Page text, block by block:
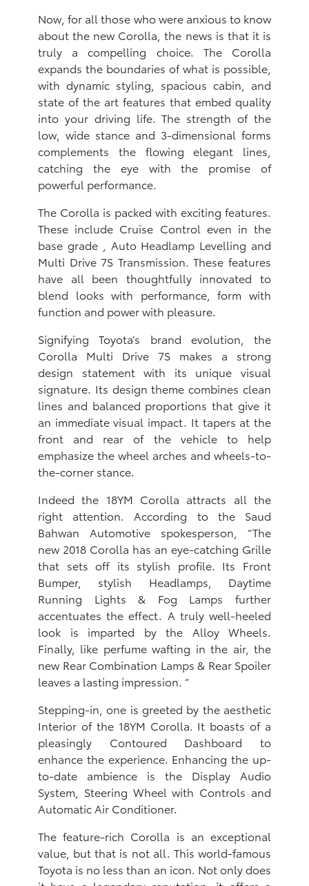
Now, for all those who were anxious to know
about the new Corolla, the news is that it is
truly a compelling choice. The Corolla
expands the boundaries of what is possible,
with dynamic styling, spacious cabin, and
state of the art features that embed quality
into your driving life. The strength of the
low, wide stance and 3-dimensional forms
complements the flowing elegant lines,
catching the eye with the promise of
powerful performance.​
The Corolla is packed with exciting features.
These include Cruise Control even in the
base grade , Auto Headlamp Levelling and
Multi Drive 7S Transmission. These features
have all been thoughtfully innovated to
blend looks with performance, form with
function and power with pleasure.
Signifying Toyota’s brand evolution, the
Corolla Multi Drive 7S makes a strong
design statement with its unique visual
signature. Its design theme combines clean
lines and balanced proportions that give it
an immediate visual impact. It tapers at the
front and rear of the vehicle to help
emphasize the wheel arches and wheels-to-
the-corner stance.
Indeed the 18YM Corolla attracts all the
right attention. According to the Saud
Bahwan Automotive spokesperson, “The
new 2018 Corolla has an eye-catching Grille
that sets off its stylish profile. Its Front
Bumper, stylish Headlamps, Daytime
Running Lights & Fog Lamps further
accentuates the effect. A truly well-heeled
look is imparted by the Alloy Wheels.
Finally, like perfume wafting in the air, the
new Rear Combination Lamps & Rear Spoiler
leaves a lasting impression. “
Stepping-in, one is greeted by the aesthetic
Interior of the 18YM Corolla. It boasts of a
pleasingly Contoured Dashboard to
enhance the experience. Enhancing the up-
to-date ambience is the Display Audio
System, Steering Wheel with Controls and
Automatic Air Conditioner.
The feature-rich Corolla is an exceptional
value, but that is not all. This world-famous
Toyota is no less than an icon. Not only does